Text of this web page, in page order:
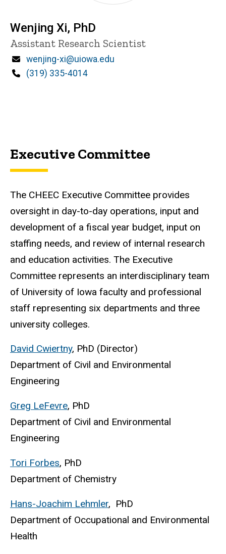
Wenjing Xi, PhD
Title/Position
Assistant Research Scientist
Email
wenjing-xi@uiowa.edu
Phone
(319) 335-4014
Executive Committee
The CHEEC Executive Committee provides
oversight in day-to-day operations, input and
development of a fiscal year budget, input on
staffing needs, and review of internal research
and education activities. The Executive
Committee represents an interdisciplinary team
of University of Iowa faculty and professional
staff representing six departments and three
university colleges.
David Cwiertny, PhD (Director)
Department of Civil and Environmental
Engineering
Greg LeFevre, PhD
Department of Civil and Environmental
Engineering
Tori Forbes, PhD
Department of Chemistry
Hans-Joachim Lehmler, PhD
Department of Occupational and Environmental
Health